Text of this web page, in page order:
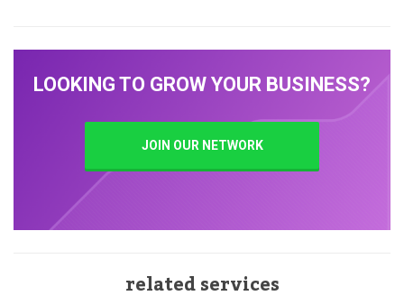
LOOKING TO GROW YOUR BUSINESS?
JOIN OUR NETWORK
related services